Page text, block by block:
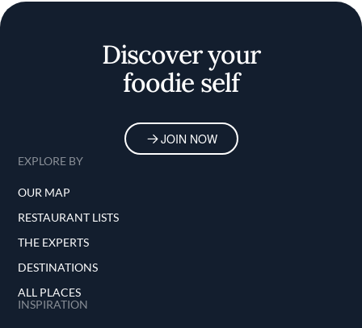
Discover your
foodie self
JOIN NOW
EXPLORE BY
OUR MAP
RESTAURANT LISTS
THE EXPERTS
DESTINATIONS
ALL PLACES
INSPIRATION